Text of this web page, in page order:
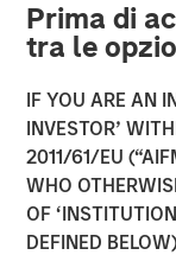
Prima di
tra le
IF YOU ARE AN
INVESTOR’
2011/61/EU
WHO
OF
DEFINED
INSIGHTS
Video:
16 DECEMBER